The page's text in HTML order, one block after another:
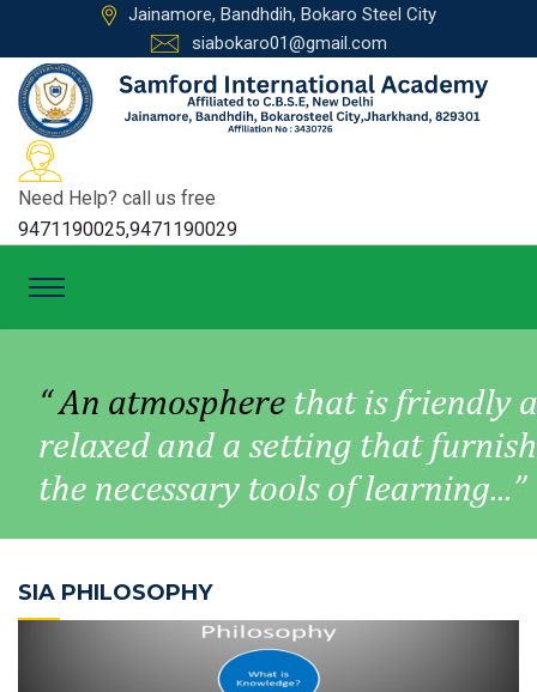
Jainamore, Bandhdih, Bokaro Steel City
siabokaro01@gmail.com
Need Help? call us free
9471190025,9471190029
SIA PHILOSOPHY